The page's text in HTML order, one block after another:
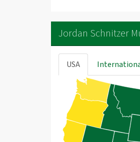
Jordan Schnitzer
USA